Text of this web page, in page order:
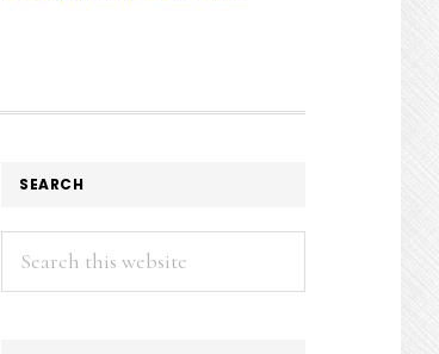
SEARCH
Search
this